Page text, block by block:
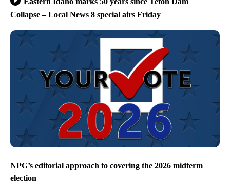
Collapse – Local News 8 special airs Friday
NPG’s editorial approach to covering the 2026 midterm
election